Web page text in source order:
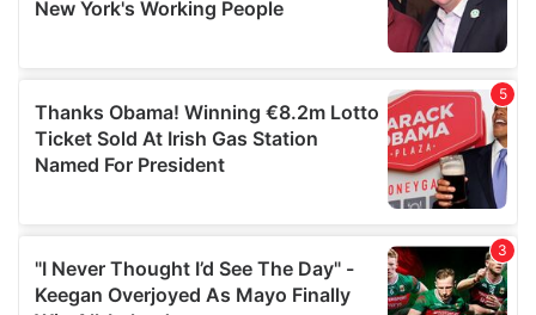
provided to them or that they’ve collected from your use